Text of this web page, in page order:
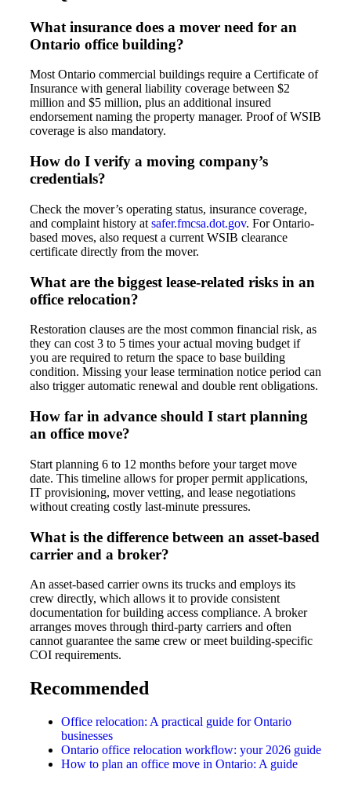
What insurance does a mover need for an
Ontario office building?
Most Ontario commercial buildings require a Certificate of
Insurance with general liability coverage between $2
million and $5 million, plus an additional insured
endorsement naming the property manager. Proof of WSIB
coverage is also mandatory.
How do I verify a moving company’s
credentials?
Check the mover’s operating status, insurance coverage,
and complaint history at safer.fmcsa.dot.gov. For Ontario-
based moves, also request a current WSIB clearance
certificate directly from the mover.
What are the biggest lease-related risks in an
office relocation?
Restoration clauses are the most common financial risk, as
they can cost 3 to 5 times your actual moving budget if
you are required to return the space to base building
condition. Missing your lease termination notice period can
also trigger automatic renewal and double rent obligations.
How far in advance should I start planning
an office move?
Start planning 6 to 12 months before your target move
date. This timeline allows for proper permit applications,
IT provisioning, mover vetting, and lease negotiations
without creating costly last-minute pressures.
What is the difference between an asset-based
carrier and a broker?
An asset-based carrier owns its trucks and employs its
crew directly, which allows it to provide consistent
documentation for building access compliance. A broker
arranges moves through third-party carriers and often
cannot guarantee the same crew or meet building-specific
COI requirements.
Recommended
Office relocation: A practical guide for Ontario
businesses
Ontario office relocation workflow: your 2026 guide
How to plan an office move in Ontario: A guide